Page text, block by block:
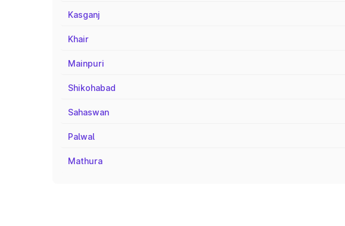
Kasganj
Khair
Mainpuri
Shikohabad
Sahaswan
Palwal
Mathura